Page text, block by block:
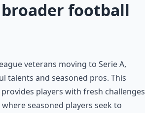
broader football
veterans moving to Serie A,
talents and seasoned pros. This
players with fresh challenges
seasoned players seek to